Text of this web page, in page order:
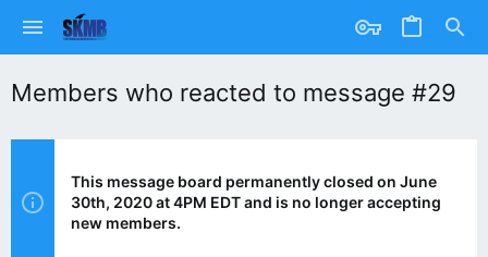
Members who reacted to message #29
This message board permanently closed on June
30th, 2020 at 4PM EDT and is no longer accepting
new members.